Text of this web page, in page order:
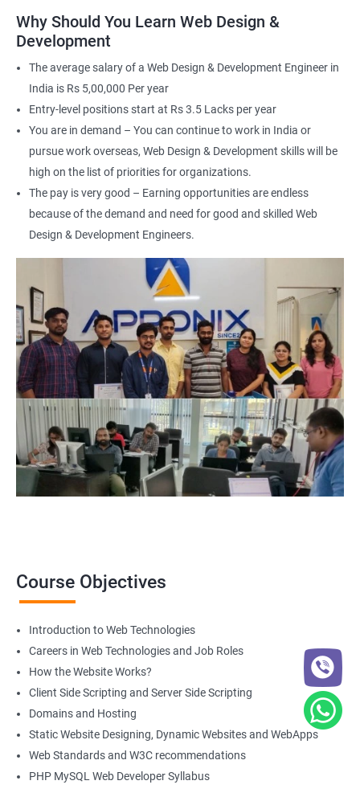
For more details about our web design and development complete
2000+ Ratings
3000+ Happy
Learners
Student Feedback
Why Should You Learn Web Design &
Development
The average salary of a Web Design & Development Engineer in
India is Rs 5,00,000 Per year
Entry-level positions start at Rs 3.5 Lacks per year
You are in demand – You can continue to work in India or
pursue work overseas, Web Design & Development skills will be
high on the list of priorities for organizations.
The pay is very good – Earning opportunities are endless
because of the demand and need for good and skilled Web
Design & Development Engineers.
Course Objectives
Introduction to Web Technologies
Careers in Web Technologies and Job Roles
How the Website Works?
Client Side Scripting and Server Side Scripting
Domains and Hosting
Static Website Designing, Dynamic Websites and WebApps
Web Standards and W3C recommendations
PHP MySQL Web Developer Syllabus